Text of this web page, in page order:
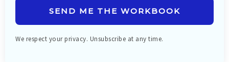
SEND ME THE WORKBOOK
We respect your privacy. Unsubscribe at any time.